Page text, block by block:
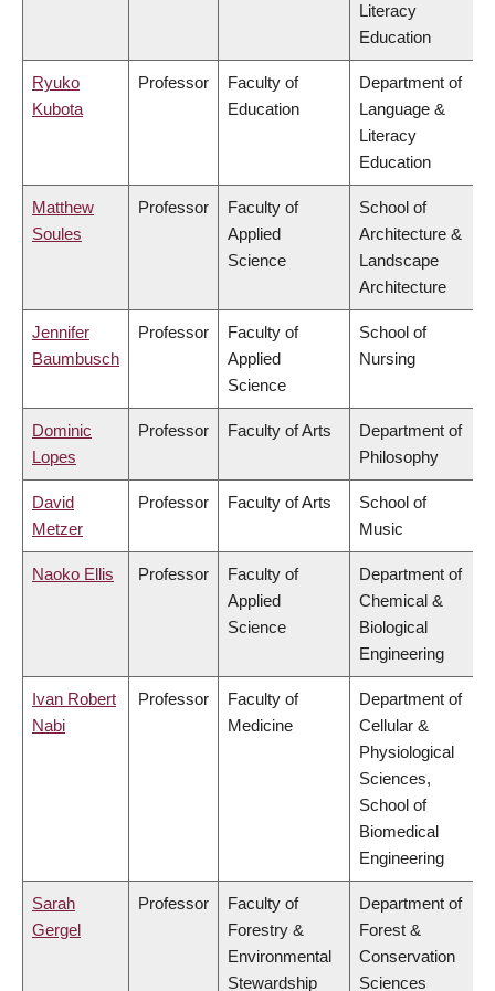
Literacy
Education
Ryuko
Kubota
Professor
Faculty of
Education
Department of
Language &
Literacy
Education
Matthew
Soules
Professor
Faculty of
Applied
Science
School of
Architecture &
Landscape
Architecture
Jennifer
Baumbusch
Professor
Faculty of
Applied
Science
School of
Nursing
Dominic
Lopes
Professor Faculty of Arts
Department of
Philosophy
David
Metzer
Professor Faculty of Arts
School of
Music
Naoko Ellis Professor
Faculty of
Applied
Science
Department of
Chemical &
Biological
Engineering
Ivan Robert
Nabi
Professor
Faculty of
Medicine
Department of
Cellular &
Physiological
Sciences,
School of
Biomedical
Engineering
Sarah
Gergel
Professor
Faculty of
Forestry &
Environmental
Stewardship
Department of
Forest &
Conservation
Sciences